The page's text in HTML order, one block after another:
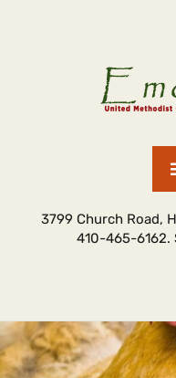
3799 Church Road,
410-465-6162.